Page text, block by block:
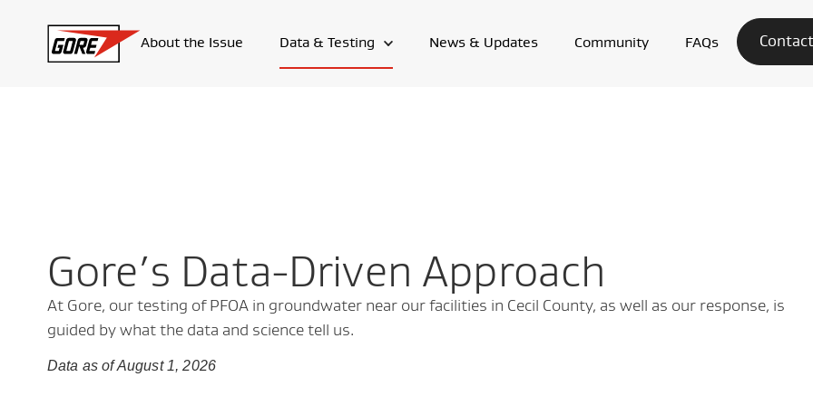
About the Issue Data & Testing News & Updates Community FAQs
Gore’s Data-Driven Approach
At Gore, our testing of PFOA in groundwater near our facilities in Cecil County, as well as our response, is
guided by what the data and science tell us.
Data as of August 1, 2026